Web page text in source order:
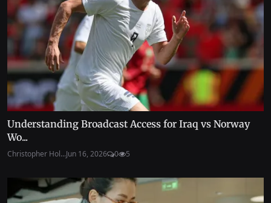
Understanding Broadcast Access for Iraq vs Norway
Wo...
Christopher Hol...Jun 16, 2026 0 5